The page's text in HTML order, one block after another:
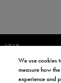
HELP
JOIN OUR
PRODUCT
AND CASTORE
We use cookies
measure how
experience and